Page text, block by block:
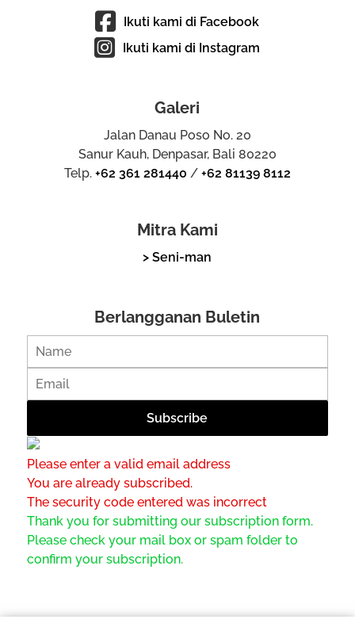
Ikuti kami di Facebook
Ikuti kami di Instagram
Galeri
Jalan Danau Poso No. 20
Sanur Kauh, Denpasar, Bali 80220
Telp. +62 361 281440 / +62 81139 8112
Mitra Kami
> Seni-man
Berlangganan Buletin
Please enter a valid email address
You are already subscribed.
The security code entered was incorrect
Thank you for submitting our subscription form.
Please check your mail box or spam folder to
confirm your subscription.